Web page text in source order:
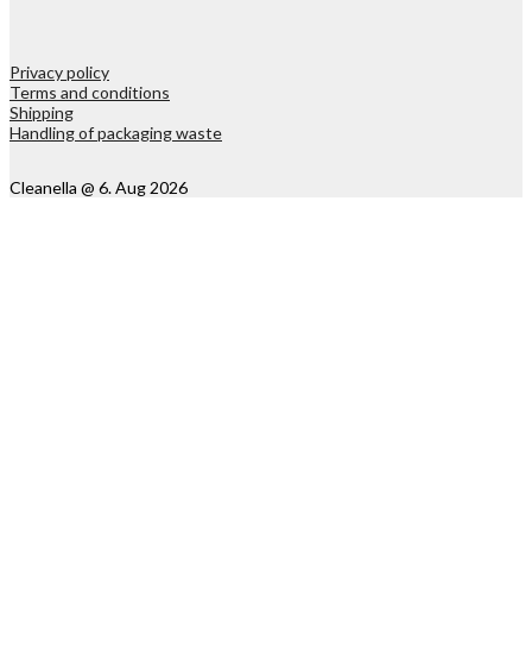
Privacy policy
Terms and conditions
Shipping
Handling of packaging waste
Cleanella @ 6. Aug 2026